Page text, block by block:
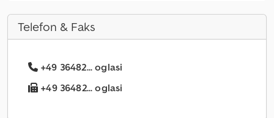
Telefon & Faks
+49 36482... oglasi
+49 36482... oglasi